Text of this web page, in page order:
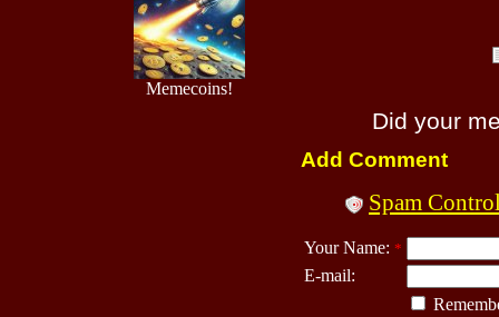
Memecoins!
Did your
Add Comment
Spam
Your Name: *
E-mail: